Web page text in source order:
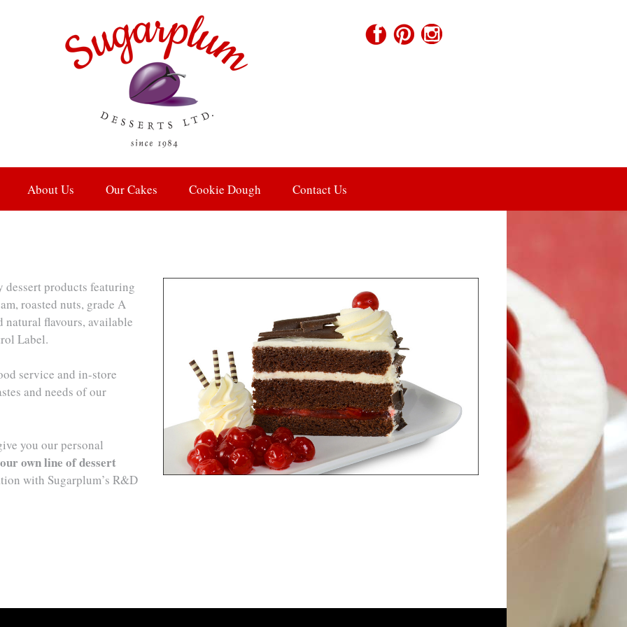
About Us Our Cakes Cookie Dough Contact Us
products featuring
roasted nuts, grade A
natural flavours, available
Label.
service and in-store
and needs of our
you our personal
own line of dessert
with Sugarplum’s R&D